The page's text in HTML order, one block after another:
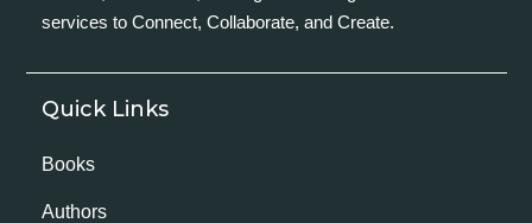
services to Connect, Collaborate, and Create.
Quick Links
Books
Authors